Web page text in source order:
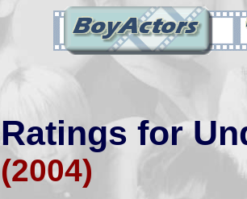
Ratings for
(2004)